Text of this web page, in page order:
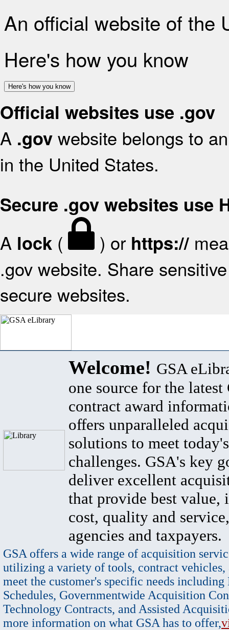
An official website of the
Here's how you know
Here's how you know
Official websites use .gov
A .gov website belongs to
in the United States.
Secure .gov websites use
A lock ( ) or https://
.gov website. Share
secure websites.
Welcome! GSA
one source for the latest
contract award
offers unparalleled
solutions to meet
challenges. GSA's key
deliver excellent
that provide best value,
cost, quality and
agencies and taxpayers.
GSA offers a wide range of acquisition
utilizing a variety of tools, contract vehicles,
meet the customer's specific needs
Schedules, Governmentwide Acquisition
Technology Contracts, and Assisted
more information on what GSA has to offer,